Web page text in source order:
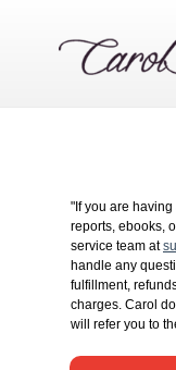
"If you are
reports, ebooks,
service team at
handle any
fulfillment,
charges. Carol
will refer you to